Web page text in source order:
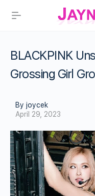
BLACKPINK
Grossing Girl
By joycek
April 29, 2023